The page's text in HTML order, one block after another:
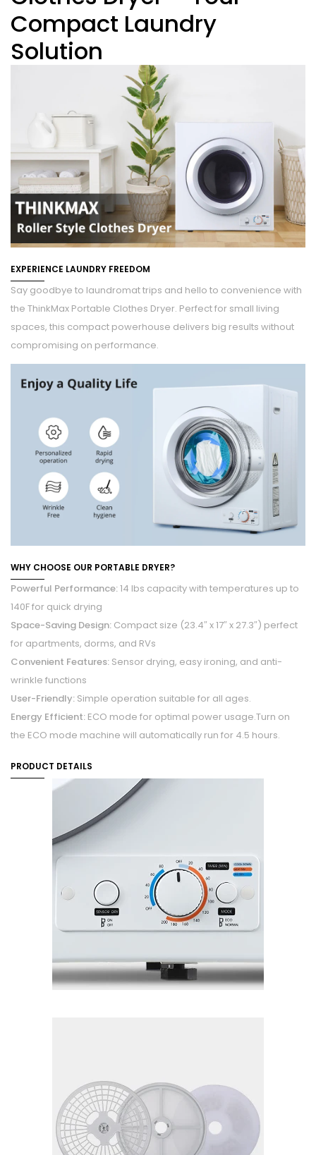
Compact Laundry
Solution
EXPERIENCE LAUNDRY FREEDOM
Say goodbye to laundromat trips and hello to convenience with
the ThinkMax Portable Clothes Dryer. Perfect for small living
spaces, this compact powerhouse delivers big results without
compromising on performance.
WHY CHOOSE OUR PORTABLE DRYER?
Powerful Performance:14 lbs capacity with temperatures up to
140F for quick drying
Space-Saving Design: Compact size (23.4″ x 17″ x 27.3″) perfect
for apartments, dorms, and RVs
Convenient Features: Sensor drying, easy ironing, and anti-
wrinkle functions
User-Friendly: Simple operation suitable for all ages.
Energy Efficient: ECO mode for optimal power usage.Turn on
the ECO mode machine will automatically run for 4.5 hours.
PRODUCT DETAILS